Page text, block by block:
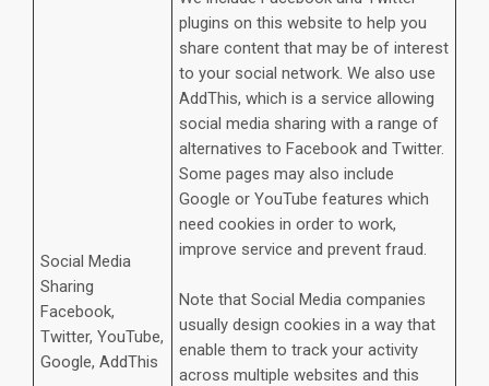
Social Media
Sharing
Facebook,
Twitter, YouTube,
Google, AddThis
plugins on this website to help you
share content that may be of interest
to your social network. We also use
AddThis, which is a service allowing
social media sharing with a range of
alternatives to Facebook and Twitter.
Some pages may also include
Google or YouTube features which
need cookies in order to work,
improve service and prevent fraud.
Note that Social Media companies
usually design cookies in a way that
enable them to track your activity
across multiple websites and this